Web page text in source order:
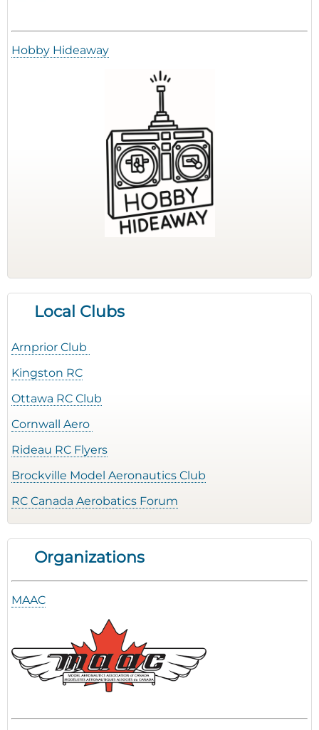
Hobby Hideaway
Local Clubs
Arnprior Club
Kingston RC
Ottawa RC Club
Cornwall Aero
Rideau RC Flyers
Brockville Model Aeronautics Club
RC Canada Aerobatics Forum
Organizations
MAAC